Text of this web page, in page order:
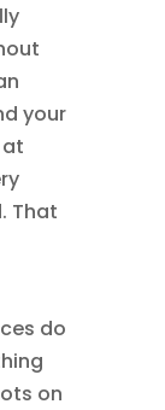
your
That
do
on